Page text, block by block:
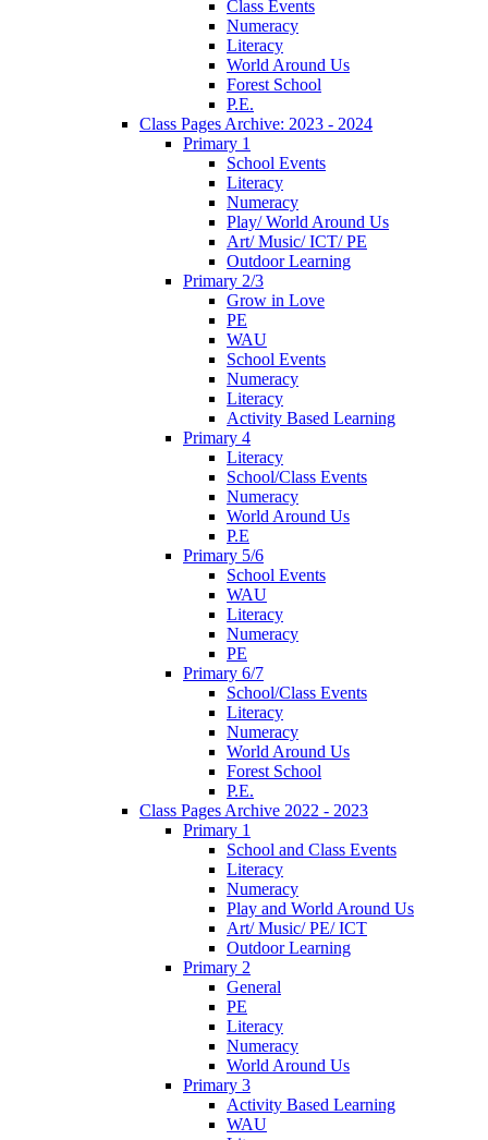
Class Events
Numeracy
Literacy
World Around Us
Forest School
P.E.
Class Pages Archive: 2023 - 2024
Primary 1
School Events
Literacy
Numeracy
Play/ World Around Us
Art/ Music/ ICT/ PE
Outdoor Learning
Primary 2/3
Grow in Love
PE
WAU
School Events
Numeracy
Literacy
Activity Based Learning
Primary 4
Literacy
School/Class Events
Numeracy
World Around Us
P.E
Primary 5/6
School Events
WAU
Literacy
Numeracy
PE
Primary 6/7
School/Class Events
Literacy
Numeracy
World Around Us
Forest School
P.E.
Class Pages Archive 2022 - 2023
Primary 1
School and Class Events
Literacy
Numeracy
Play and World Around Us
Art/ Music/ PE/ ICT
Outdoor Learning
Primary 2
General
PE
Literacy
Numeracy
World Around Us
Primary 3
Activity Based Learning
WAU